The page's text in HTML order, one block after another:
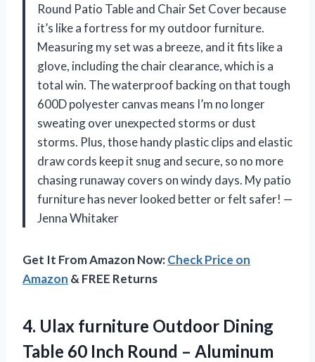
Round Patio Table and Chair Set Cover because
it’s like a fortress for my outdoor furniture.
Measuring my set was a breeze, and it fits like a
glove, including the chair clearance, which is a
total win. The waterproof backing on that tough
600D polyester canvas means I’m no longer
sweating over unexpected storms or dust
storms. Plus, those handy plastic clips and elastic
draw cords keep it snug and secure, so no more
chasing runaway covers on windy days. My patio
furniture has never looked better or felt safer! —
Jenna Whitaker
Get It From Amazon Now:Check Price on
Amazon & FREE Returns
4. Ulax furniture Outdoor Dining
Table 60 Inch Round – Aluminum